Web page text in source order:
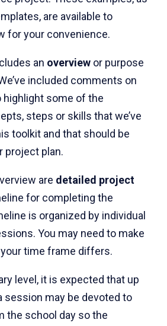
are available to
for your convenience.
an overview or purpose
included comments on
highlight some of the
steps or skills that we’ve
toolkit and that should be
project plan.
are detailed project
for completing the
is organized by individual
You may need to make
time frame differs.
level, it is expected that up
session may be devoted to
the school day so the